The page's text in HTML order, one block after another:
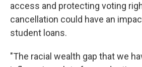
access and protecting voting
cancellation could have an
student loans.
"The racial wealth gap that we